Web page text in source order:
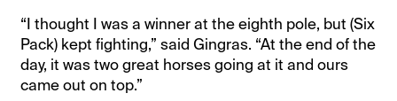
“I thought I was a winner at the eighth pole, but (Six
Pack) kept fighting,” said Gingras. “At the end of the
day, it was two great horses going at it and ours
came out on top.”